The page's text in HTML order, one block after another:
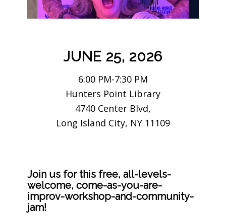
JUNE 25, 2026
6:00 PM-7:30 PM
Hunters Point Library
4740 Center Blvd,
Long Island City, NY 11109
Join us for this free, all-levels-
welcome, come-as-you-are-
improv-workshop-and-community-
jam!